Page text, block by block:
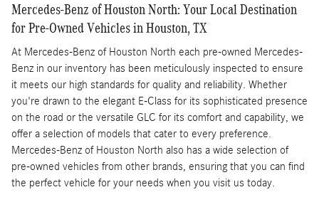
Mercedes-Benz of Houston North: Your Local Destination
for Pre-Owned Vehicles in Houston, TX
At Mercedes-Benz of Houston North each pre-owned Mercedes-
Benz in our inventory has been meticulously inspected to ensure
it meets our high standards for quality and reliability. Whether
you're drawn to the elegant E-Class for its sophisticated presence
on the road or the versatile GLC for its comfort and capability, we
offer a selection of models that cater to every preference.
Mercedes-Benz of Houston North also has a wide selection of
pre-owned vehicles from other brands, ensuring that you can find
the perfect vehicle for your needs when you visit us today.